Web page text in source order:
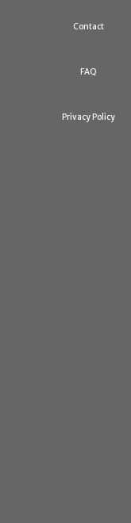
Contact
FAQ
Privacy Policy